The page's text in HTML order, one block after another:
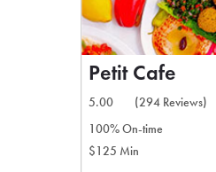
Petit Cafe
5.00
(294 Reviews)
100% On-time
$125 Min